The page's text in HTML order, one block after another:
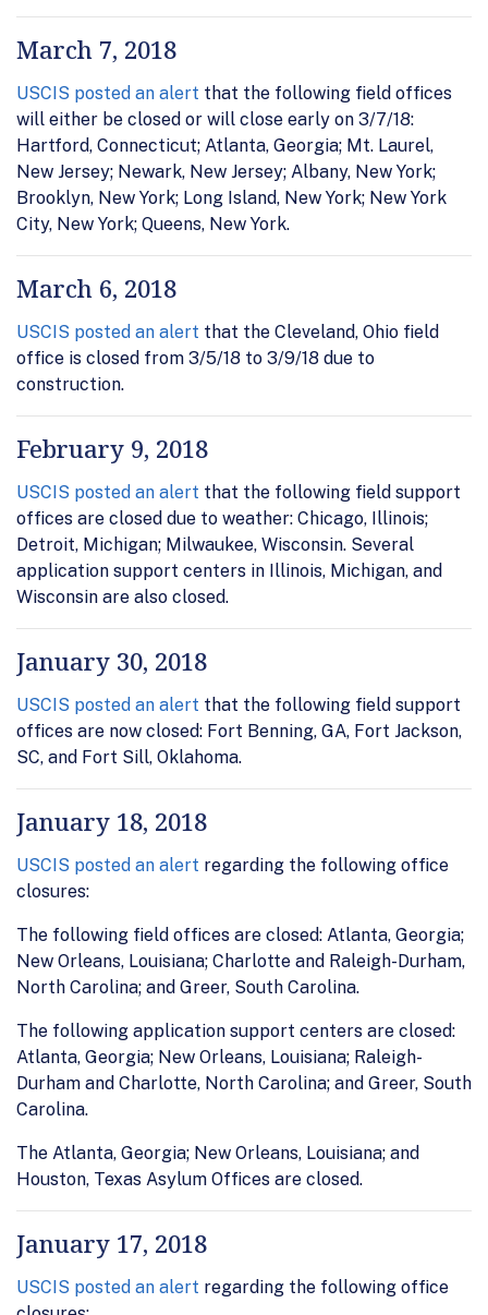
March 7, 2018
USCIS posted an alert that the following field offices
will either be closed or will close early on 3/7/18:
Hartford, Connecticut; Atlanta, Georgia; Mt. Laurel,
New Jersey; Newark, New Jersey; Albany, New York;
Brooklyn, New York; Long Island, New York; New York
City, New York; Queens, New York.
March 6, 2018
USCIS posted an alert that the Cleveland, Ohio field
office is closed from 3/5/18 to 3/9/18 due to
construction.
February 9, 2018
USCIS posted an alert that the following field support
offices are closed due to weather: Chicago, Illinois;
Detroit, Michigan; Milwaukee, Wisconsin. Several
application support centers in Illinois, Michigan, and
Wisconsin are also closed.
January 30, 2018
USCIS posted an alert that the following field support
offices are now closed: Fort Benning, GA, Fort Jackson,
SC, and Fort Sill, Oklahoma.
January 18, 2018
USCIS posted an alert regarding the following office
closures:
The following field offices are closed: Atlanta, Georgia;
New Orleans, Louisiana; Charlotte and Raleigh-Durham,
North Carolina; and Greer, South Carolina.
The following application support centers are closed:
Atlanta, Georgia; New Orleans, Louisiana; Raleigh-
Durham and Charlotte, North Carolina; and Greer, South
Carolina.
The Atlanta, Georgia; New Orleans, Louisiana; and
Houston, Texas Asylum Offices are closed.
January 17, 2018
USCIS posted an alert regarding the following office